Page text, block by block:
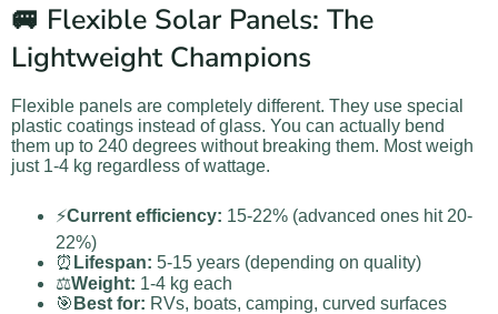
🚐 Flexible Solar Panels: The
Lightweight Champions
Flexible panels are completely different. They use special
plastic coatings instead of glass. You can actually bend
them up to 240 degrees without breaking them. Most weigh
just 1-4 kg regardless of wattage.
⚡Current efficiency: 15-22% (advanced ones hit 20-
22%)
⏰ Lifespan: 5-15 years (depending on quality)
⚖️Weight: 1-4 kg each
🎯 Best for: RVs, boats, camping, curved surfaces